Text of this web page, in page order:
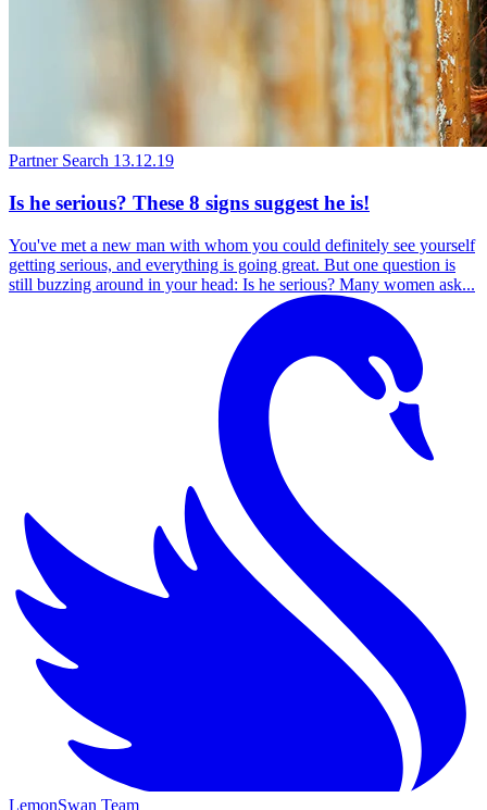
Partner Search 13.12.19
Is he serious? These 8 signs suggest he is!
You've met a new man with whom you could definitely see yourself
getting serious, and everything is going great. But one question is
still buzzing around in your head: Is he serious? Many women ask...
LemonSwan Team